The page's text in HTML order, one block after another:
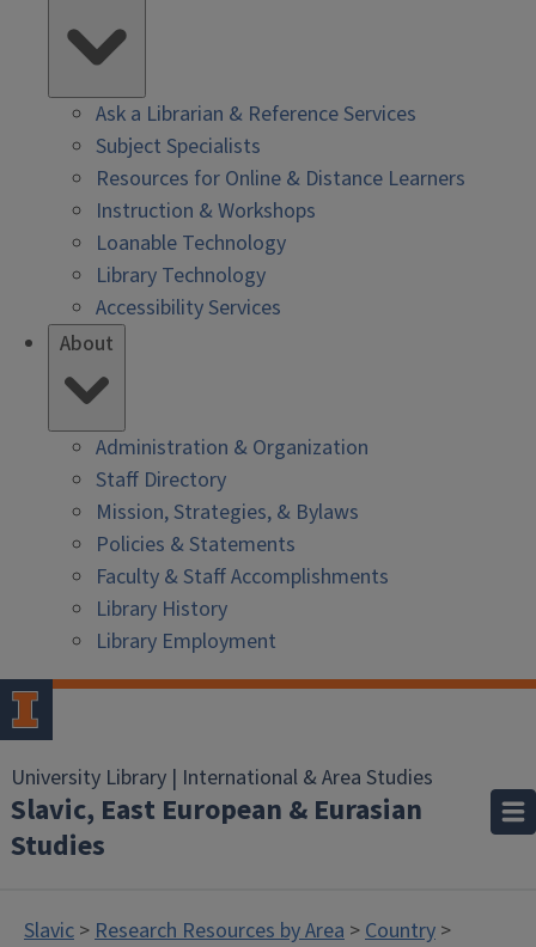
Ask a Librarian & Reference Services
Subject Specialists
Resources for Online & Distance Learners
Instruction & Workshops
Loanable Technology
Library Technology
Accessibility Services
About
Administration & Organization
Staff Directory
Mission, Strategies, & Bylaws
Policies & Statements
Faculty & Staff Accomplishments
Library History
Library Employment
University Library | International & Area Studies
Slavic, East European & Eurasian
Studies
Slavic >Research Resources by Area >Country >